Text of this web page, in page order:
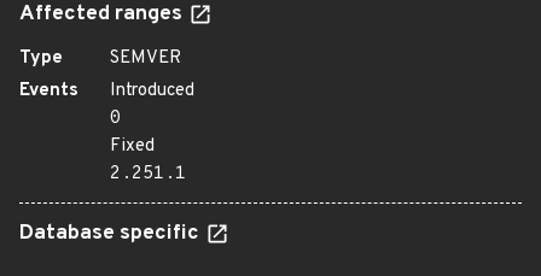
Affected ranges
Type
SEMVER
Events
Introduced
0
Fixed
2.251.1
Database specific